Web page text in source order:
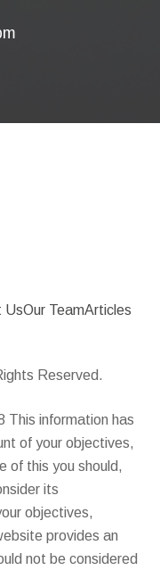
UsOur TeamArticles
Reserved.
This information has
of your objectives,
of this you should,
its
objectives,
provides an
not be considered